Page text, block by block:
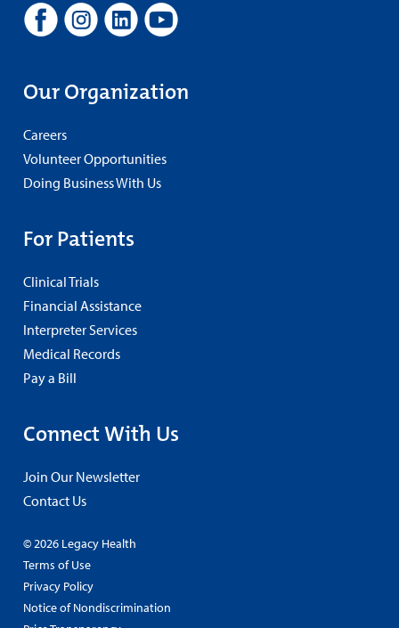
Our Organization
Careers
Volunteer Opportunities
Doing Business With Us
For Patients
Clinical Trials
Financial Assistance
Interpreter Services
Medical Records
Pay a Bill
Connect With Us
Join Our Newsletter
Contact Us
© 2026 Legacy Health
Terms of Use
Privacy Policy
Notice of Nondiscrimination